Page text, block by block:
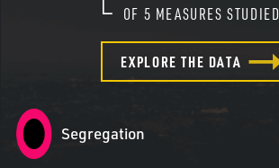
OF 5 MEASURES STUDIED
EXPLORE THE DATA
Segregation